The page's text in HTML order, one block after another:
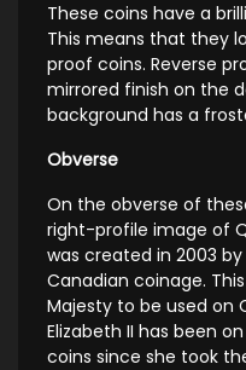
These coins have a
This means that they
proof coins. Reverse
mirrored finish on the
background has a
Obverse
On the obverse of
right-profile image of
was created in 2003
Canadian coinage.
Majesty to be used on
Elizabeth II has been
coins since she took